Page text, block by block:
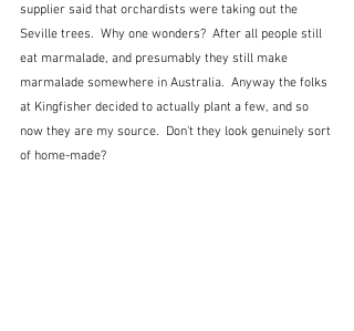
supplier said that orchardists were taking out the
Seville trees.  Why one wonders?  After all people still
eat marmalade, and presumably they still make
marmalade somewhere in Australia.  Anyway the folks
at Kingfisher decided to actually plant a few, and so
now they are my source.  Don't they look genuinely sort
of home-made?